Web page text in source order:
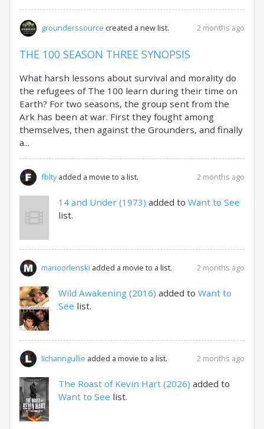
grounderssource created a new list. 2 months ago
THE 100 SEASON THREE SYNOPSIS
What harsh lessons about survival and morality do
the refugees of The 100 learn during their time on
Earth? For two seasons, the group sent from the
Ark has been at war. First they fought among
themselves, then against the Grounders, and finally
a...
fbltyadded a movie to a list. 2 months ago
14 and Under (1973) added to Want to See
list.
marioorlenski added a movie to a list. 2 months ago
Wild Awakening (2016) added to Want to
See list.
lichanngullie added a movie to a list. 2 months ago
The Roast of Kevin Hart (2026) added to
Want to See list.